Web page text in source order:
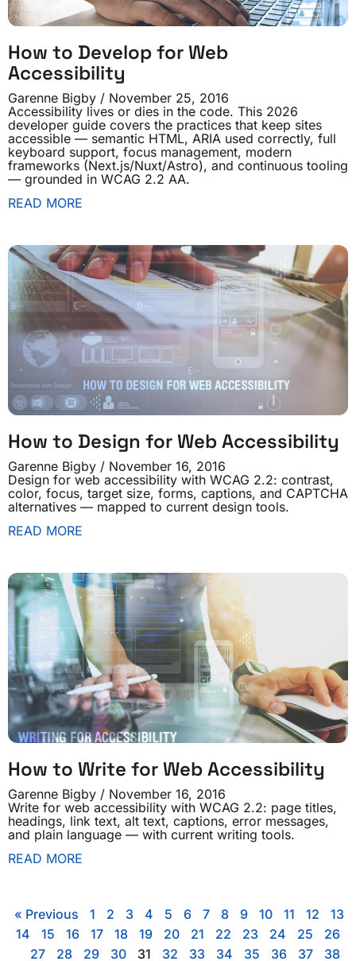
How to Develop for Web
Accessibility
Garenne Bigby
November 25, 2016
Accessibility lives or dies in the code. This 2026
developer guide covers the practices that keep sites
accessible — semantic HTML, ARIA used correctly, full
keyboard support, focus management, modern
frameworks (Next.js/Nuxt/Astro), and continuous tooling
— grounded in WCAG 2.2 AA.
READ MORE
How to Design for Web Accessibility
Garenne Bigby
November 16, 2016
Design for web accessibility with WCAG 2.2: contrast,
color, focus, target size, forms, captions, and CAPTCHA
alternatives — mapped to current design tools.
READ MORE
How to Write for Web Accessibility
Garenne Bigby
November 16, 2016
Write for web accessibility with WCAG 2.2: page titles,
headings, link text, alt text, captions, error messages,
and plain language — with current writing tools.
READ MORE
« Previous 1 2 3 4 5 6 7 8 9 10 11 12 13
14 15 16 17 18 19 20 21 22 23 24 25 26
27 28 29 30 31 32 33 34 35 36 37 38